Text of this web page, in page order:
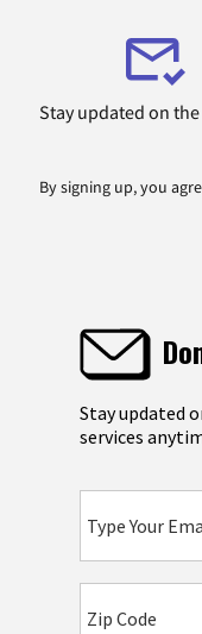
Stay updated on
By signing up, you